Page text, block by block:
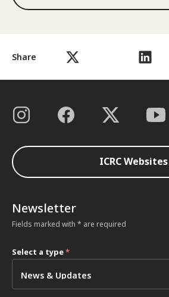
Share
ICRC Websites
Newsletter
Fields marked with * are required
Select a type*